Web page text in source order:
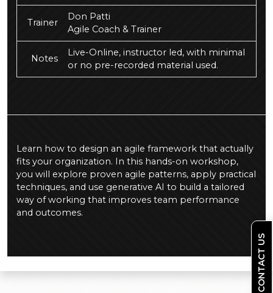
Trainer
Don Patti
Agile Coach & Trainer
Notes
Live-Online, instructor led, with minimal
or no pre-recorded material used.
Learn how to design an agile framework that actually
fits your organization. In this hands-on workshop,
you will explore proven agile patterns, apply practical
techniques, and use generative AI to build a tailored
way of working that improves team performance
and outcomes.
CONTACT US